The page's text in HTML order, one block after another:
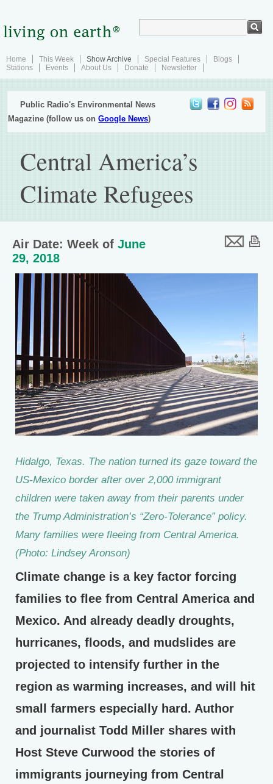
Home This Week Show Archive Special Features
Blogs
Stations
Events About Us Donate Newsletter
Public Radio's Environmental News
Magazine (follow us onGoogle News)
Central America’s
Climate Refugees
Air Date: Week of June
29, 2018
Hidalgo, Texas. The nation turned its gaze toward the
US-Mexico border after over 2,000 immigrant
children were taken away from their parents under
the Trump Administration’s “Zero-Tolerance” policy.
Many families were fleeing from Central America.
(Photo: Lindsey Aronson)
Climate change is a key factor forcing
families to flee from Central America and
Mexico. And already deadly droughts,
hurricanes, floods, and mudslides are
projected to intensify further in the
region as warming increases, and will hit
small farmers especially hard. Author
and journalist Todd Miller shares with
Host Steve Curwood the stories of
immigrants journeying from Central